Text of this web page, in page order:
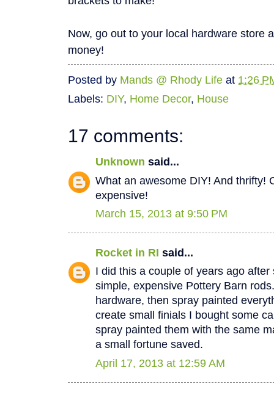
Now, go out to your local hardware store
money!
Posted by Mands @ Rhody Life at 1:26
Labels: DIY, Home Decor, House
17 comments:
Unknown said...
What an awesome DIY! And thrifty!
expensive!
March 15, 2013 at 9:50 PM
Rocket in RI said...
I did this a couple of years ago
simple, expensive Pottery Barn
hardware, then spray painted
create small finials I bought some
spray painted them with the same
a small fortune saved.
April 17, 2013 at 12:59 AM